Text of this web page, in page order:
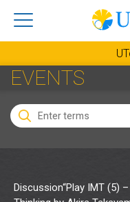
EVENTS
Discussion“Play IMT (5)